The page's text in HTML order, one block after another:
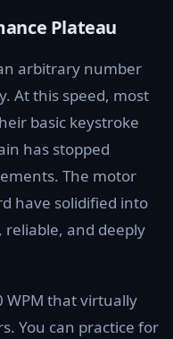
Plateau
arbitrary number
At this speed, most
basic keystroke
has stopped
The motor
have solidified into
and deeply
WPM that virtually
You can practice for